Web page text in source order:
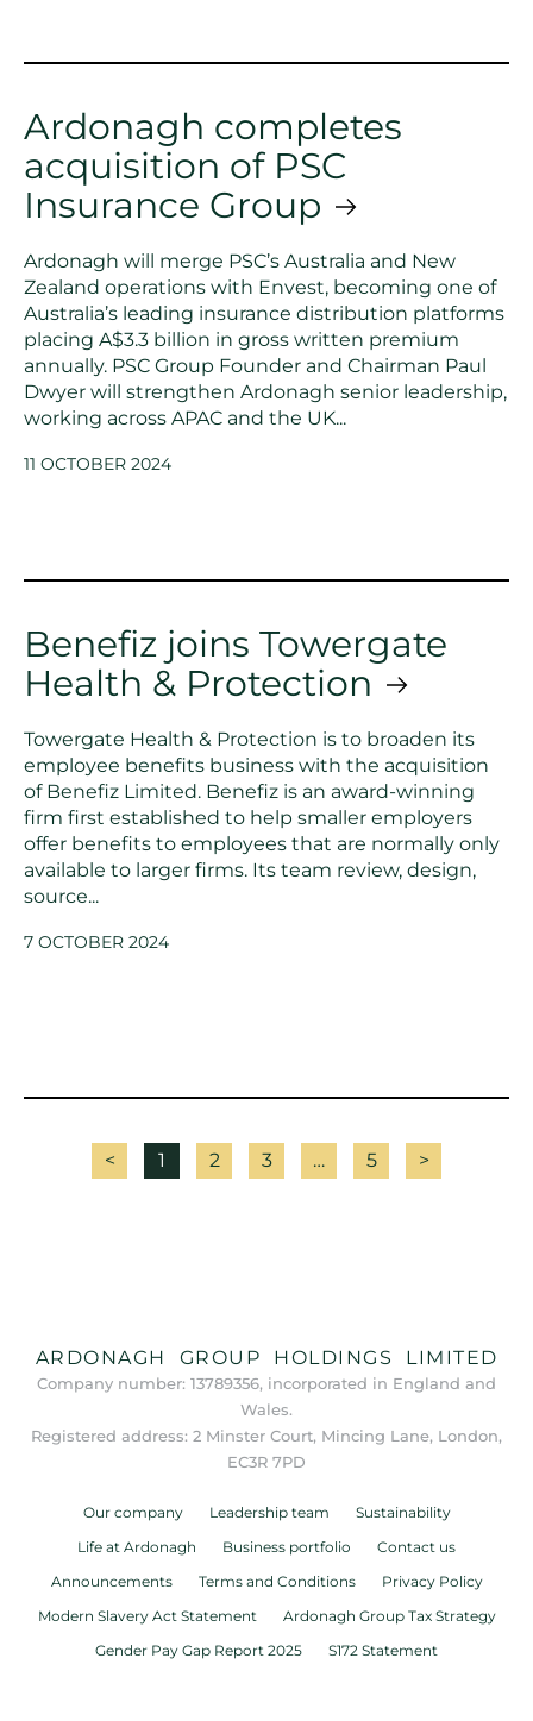
Ardonagh completes
acquisition of PSC
Insurance Group
Ardonagh will merge PSC’s Australia and New
Zealand operations with Envest, becoming one of
Australia’s leading insurance distribution platforms
placing A$3.3 billion in gross written premium
annually. PSC Group Founder and Chairman Paul
Dwyer will strengthen Ardonagh senior leadership,
working across APAC and the UK...
11 OCTOBER 2024
Benefiz joins Towergate
Health & Protection
Towergate Health & Protection is to broaden its
employee benefits business with the acquisition
of Benefiz Limited. Benefiz is an award-winning
firm first established to help smaller employers
offer benefits to employees that are normally only
available to larger firms. Its team review, design,
source...
7 OCTOBER 2024
< 1 2 3 … 5 >
ARDONAGH GROUP HOLDINGS LIMITED
Company number: 13789356, incorporated in England and
Wales.
Registered address: 2 Minster Court, Mincing Lane, London,
EC3R 7PD
Our company Leadership team
Sustainability
Life at Ardonagh
Business portfolio
Contact us
Announcements
Terms and Conditions
Privacy Policy
Modern Slavery Act Statement
Ardonagh Group Tax Strategy
Gender Pay Gap Report 2025
S172 Statement